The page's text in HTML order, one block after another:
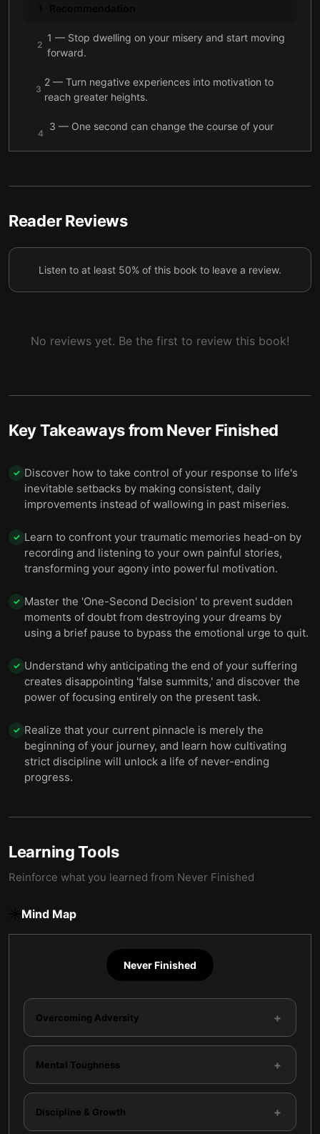
2
1 — Stop dwelling on your misery and start moving
forward.
3
2 — Turn negative experiences into motivation to
reach greater heights.
4
3 — One second can change the course of your
the suffering will end.
6
5 — Discipline can make you more accountable
and resilient.
8
9
work for it.
Reader Reviews
Listen to at least 50% of this book to leave a review.
No reviews yet. Be the first to review this book!
Key Takeaways from Never Finished
✓ Discover how to take control of your response to life's
inevitable setbacks by making consistent, daily
improvements instead of wallowing in past miseries.
✓ Learn to confront your traumatic memories head-on by
recording and listening to your own painful stories,
transforming your agony into powerful motivation.
✓ Master the 'One-Second Decision' to prevent sudden
moments of doubt from destroying your dreams by
using a brief pause to bypass the emotional urge to quit.
✓ Understand why anticipating the end of your suffering
creates disappointing 'false summits,' and discover the
power of focusing entirely on the present task.
✓ Realize that your current pinnacle is merely the
beginning of your journey, and learn how cultivating
strict discipline will unlock a life of never-ending
progress.
Learning Tools
Reinforce what you learned from Never Finished
Mind Map
Never Finished
Overcoming Adversity +
Mental Toughness +
Discipline & Growth +